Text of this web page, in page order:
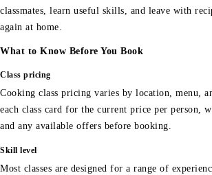
classmates, learn useful skills, and leave with
again at home.
What to Know Before You Book
Class pricing
Cooking class pricing varies by location, menu,
each class card for the current price per person,
and any available offers before booking.
Skill level
Most classes are designed for a range of